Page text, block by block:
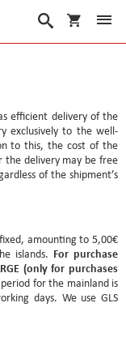
My Cart
Search
efficient delivery of the
exclusively to the well-
to this, the cost of the
the delivery may be free
of the shipment’s
amounting to 5,00€
islands. For purchase
(only for purchases
for the mainland is
days. We use GLS